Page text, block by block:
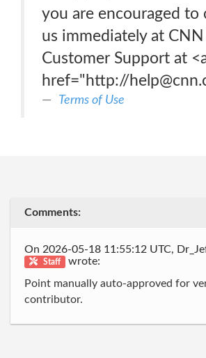
you are encouraged to
us immediately at CNN
Customer Support at
href="http://
Terms of Use
Comments:
On 2026-05-18 11:55:12 UTC,
Staff
wrote:
Point manually auto-approved for
contributor.